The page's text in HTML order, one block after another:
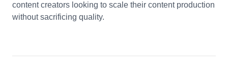
content creators looking to scale their content production
without sacrificing quality.